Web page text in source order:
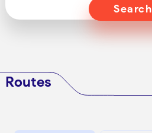
Search
Routes